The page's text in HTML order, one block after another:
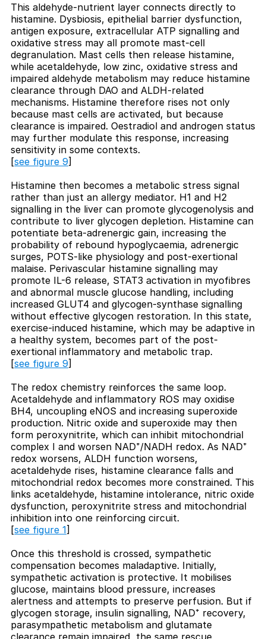
This aldehyde-nutrient layer connects directly to
histamine. Dysbiosis, epithelial barrier dysfunction,
antigen exposure, extracellular ATP signalling and
oxidative stress may all promote mast-cell
degranulation. Mast cells then release histamine,
while acetaldehyde, low zinc, oxidative stress and
impaired aldehyde metabolism may reduce histamine
clearance through DAO and ALDH-related
mechanisms. Histamine therefore rises not only
because mast cells are activated, but because
clearance is impaired. Oestradiol and androgen status
may further modulate this response, increasing
sensitivity in some contexts.
[see figure 9]
Histamine then becomes a metabolic stress signal
rather than just an allergy mediator. H1 and H2
signalling in the liver can promote glycogenolysis and
contribute to liver glycogen depletion. Histamine can
potentiate beta-adrenergic gain, increasing the
probability of rebound hypoglycaemia, adrenergic
surges, POTS-like physiology and post-exertional
malaise. Perivascular histamine signalling may
promote IL-6 release, STAT3 activation in myofibres
and abnormal muscle glucose handling, including
increased GLUT4 and glycogen-synthase signalling
without effective glycogen restoration. In this state,
exercise-induced histamine, which may be adaptive in
a healthy system, becomes part of the post-
exertional inflammatory and metabolic trap.
[see figure 9]
The redox chemistry reinforces the same loop.
Acetaldehyde and inflammatory ROS may oxidise
BH4, uncoupling eNOS and increasing superoxide
production. Nitric oxide and superoxide may then
form peroxynitrite, which can inhibit mitochondrial
complex I and worsen NAD⁺/NADH redox. As NAD⁺
redox worsens, ALDH function worsens,
acetaldehyde rises, histamine clearance falls and
mitochondrial redox becomes more constrained. This
links acetaldehyde, histamine intolerance, nitric oxide
dysfunction, peroxynitrite stress and mitochondrial
inhibition into one reinforcing circuit.
[see figure 1]
Once this threshold is crossed, sympathetic
compensation becomes maladaptive. Initially,
sympathetic activation is protective. It mobilises
glucose, maintains blood pressure, increases
alertness and attempts to preserve perfusion. But if
glycogen storage, insulin signalling, NAD⁺ recovery,
parasympathetic metabolism and glutamate
clearance remain impaired, the same rescue